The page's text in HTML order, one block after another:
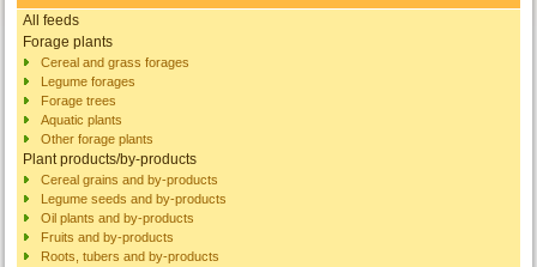
All feeds
Forage plants
Cereal and grass forages
Legume forages
Forage trees
Aquatic plants
Other forage plants
Plant products/by-products
Cereal grains and by-products
Legume seeds and by-products
Oil plants and by-products
Fruits and by-products
Roots, tubers and by-products